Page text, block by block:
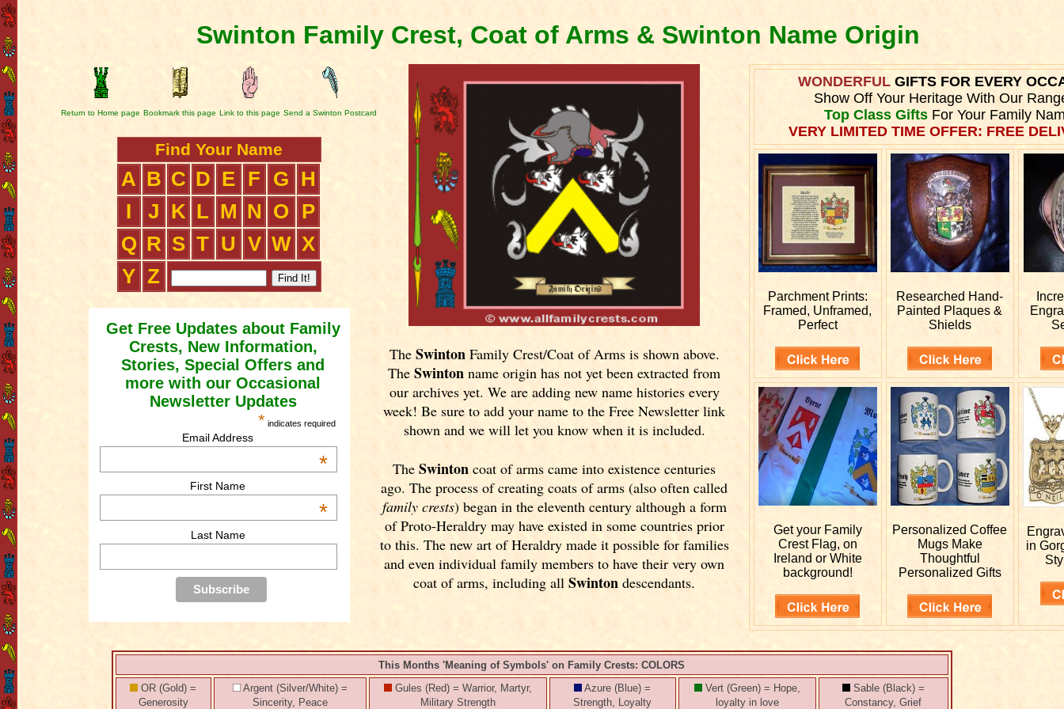
Swinton Family Crest, Coat of Arms & Swinton Name Origin
Return to Home page Bookmark this page Link to this page Send a Swinton Postcard
Find Your Name
A B C D E F G
H
I
J K L M N O
P
Q R S T U V W X
Y Z
Get Free Updates about Family
Crests, New Information,
Stories, Special Offers and
more with our Occasional
Newsletter Updates
* indicates required
Email Address
*
First Name
*
Last Name
The SwintonFamily Crest/Coat of Arms is shown above.
TheSwinton name origin has not yet been extracted from
our archives yet. We are adding new name histories every
week! Be sure to add your name to the Free Newsletter link
shown and we will let you know when it is included.
TheSwinton coat of arms came into existence centuries
ago. The process of creating coats of arms (also often called
family crests) began in the eleventh century although a form
of Proto-Heraldry may have existed in some countries prior
to this. The new art of Heraldry made it possible for families
and even individual family members to have their very own
coat of arms, including allSwinton descendants.
WONDERFULGIFTS FOR EVERY
Show Off Your Heritage With Our
Top Class GiftsFor Your Family
VERY LIMITED TIME OFFER: FREE
Parchment Prints:
Framed, Unframed,
Perfect
Researched Hand-
Painted Plaques &
Shields
Get your Family
Crest Flag, on
Ireland or White
background!
PersonalizedCoffee
Mugs Make
Thoughtful
Personalized Gifts
in
This Months 'Meaning of Symbols' on Family Crests: COLORS
OR (Gold) =
Generosity
Argent (Silver/White) =
Sincerity, Peace
Gules (Red) = Warrior, Martyr,
Military Strength
Azure (Blue) =
Strength, Loyalty
Vert (Green) = Hope,
loyalty in love
Sable (Black) =
Constancy, Grief